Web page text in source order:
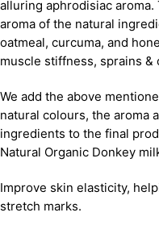
alluring aphrodisiac
aroma of the natural
oatmeal, curcuma, and
muscle stiffness, sprains &
We add the above
natural colours, the aroma
ingredients to the final
Natural Organic Donkey
Improve skin elasticity,
stretch marks.